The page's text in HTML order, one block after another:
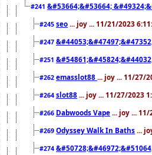
#241 &#53664;&#53664;
#245 seo ... joy ... 11/21/2023
#247
#251
#262 emasslot88 ... joy ... 11/27/
#264 slot88 ... joy ... 11/27/2023
#266 Dabwoods Vape ... joy ...
#269 Odyssey Walk In Baths ...
#274